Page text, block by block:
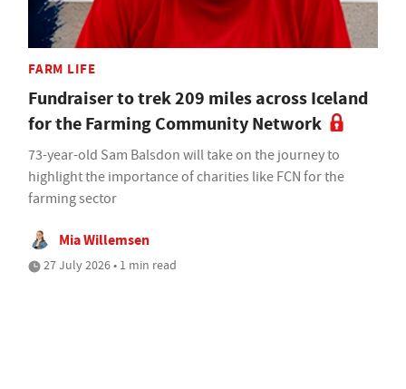
FARM LIFE
Fundraiser to trek 209 miles across Iceland
for the Farming Community Network
73-year-old Sam Balsdon will take on the journey to
highlight the importance of charities like FCN for the
farming sector
Mia Willemsen
27 July 2026 • 1 min read